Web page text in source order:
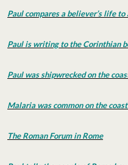
Paul compares a believer’s life
Paul is writing to the Corinthian
Paul was shipwrecked on the
Malaria was common on the
The Roman Forum in Rome